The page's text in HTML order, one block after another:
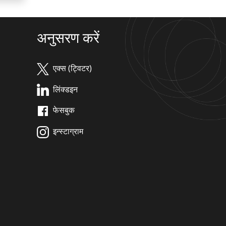
अनुसरण करें
एक्स (ट्विटर)
लिंक्डइन
फेसबुक
इन्स्टाग्राम